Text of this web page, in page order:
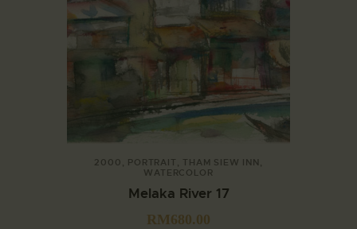
2000 PORTRAIT THAM SIEW INN
WATERCOLOR
Melaka River 17
RM680.00